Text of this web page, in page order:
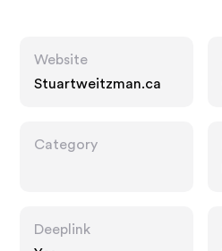
Website
Stuartweitzman.ca
Category
Deeplink